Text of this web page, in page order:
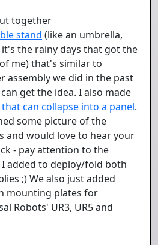
together
stand (like an umbrella,
it's the rainy days that got the
me) that's similar to
assembly we did in the past
get the idea. I also made
can collapse into a panel.
some picture of the
and would love to hear your
- pay attention to the
I added to deploy/fold both
;) We also just added
mounting plates for
Robots' UR3, UR5 and